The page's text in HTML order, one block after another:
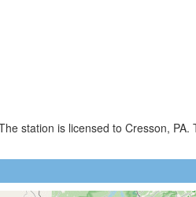
station is licensed to Cresson,